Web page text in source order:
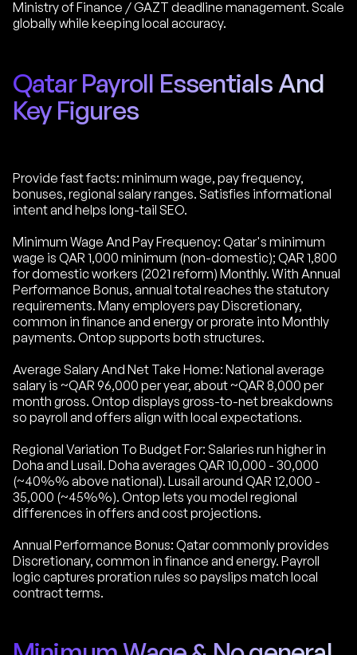
Ministry of Finance / GAZT deadline management. Scale
globally while keeping local accuracy.
Qatar Payroll Essentials And
Key Figures
Provide fast facts: minimum wage, pay frequency,
bonuses, regional salary ranges. Satisfies informational
intent and helps long-tail SEO.
Minimum Wage And Pay Frequency: Qatar's minimum
wage is QAR 1,000 minimum (non-domestic); QAR 1,800
for domestic workers (2021 reform) Monthly. With Annual
Performance Bonus, annual total reaches the statutory
requirements. Many employers pay Discretionary,
common in finance and energy or prorate into Monthly
payments. Ontop supports both structures.
Average Salary And Net Take Home: National average
salary is ~QAR 96,000 per year, about ~QAR 8,000 per
month gross. Ontop displays gross-to-net breakdowns
so payroll and offers align with local expectations.
Regional Variation To Budget For: Salaries run higher in
Doha and Lusail. Doha averages QAR 10,000 - 30,000
(~40%% above national). Lusail around QAR 12,000 -
35,000 (~45%%). Ontop lets you model regional
differences in offers and cost projections.
Annual Performance Bonus: Qatar commonly provides
Discretionary, common in finance and energy. Payroll
logic captures proration rules so payslips match local
contract terms.